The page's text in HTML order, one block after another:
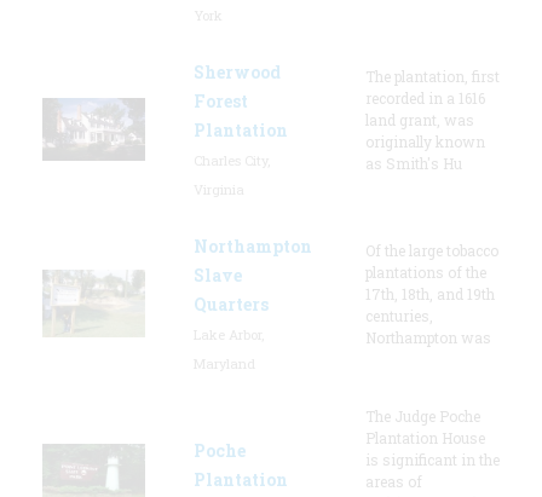
Sherwood
Forest
Plantation
The plantation, first
recorded in a 1616
land grant, was
originally known
as Smith's Hu
Northampton
Slave
Quarters
Of the large tobacco
plantations of the
17th, 18th, and 19th
centuries,
Northampton was
Poche
Plantation
The Judge Poche
Plantation House
is significant in the
areas of